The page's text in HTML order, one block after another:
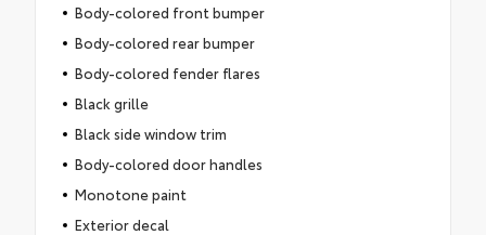
Body-colored front bumper
Body-colored rear bumper
Body-colored fender flares
Black grille
Black side window trim
Body-colored door handles
Monotone paint
Exterior decal